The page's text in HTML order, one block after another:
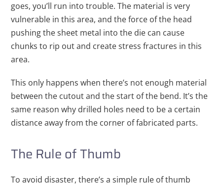
goes, you’ll run into trouble. The material is very
vulnerable in this area, and the force of the head
pushing the sheet metal into the die can cause
chunks to rip out and create stress fractures in this
area.
This only happens when there’s not enough material
between the cutout and the start of the bend. It’s the
same reason why drilled holes need to be a certain
distance away from the corner of fabricated parts.
The Rule of Thumb
To avoid disaster, there’s a simple rule of thumb